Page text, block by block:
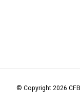
© Copyright 2026